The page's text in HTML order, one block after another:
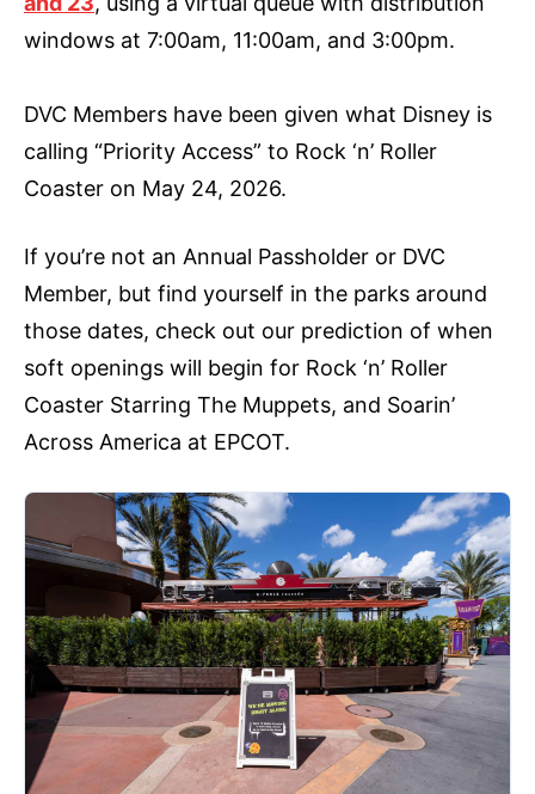
windows at 7:00am, 11:00am, and 3:00pm.
DVC Members have been given what Disney is
calling “Priority Access” to Rock ‘n’ Roller
Coaster on May 24, 2026.
If you’re not an Annual Passholder or DVC
Member, but find yourself in the parks around
those dates, check out our prediction of when
soft openings will begin for Rock ‘n’ Roller
Coaster Starring The Muppets, and Soarin’
Across America at EPCOT.